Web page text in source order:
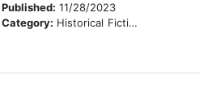
Published: 11/28/2023
Category: Historical Fiction